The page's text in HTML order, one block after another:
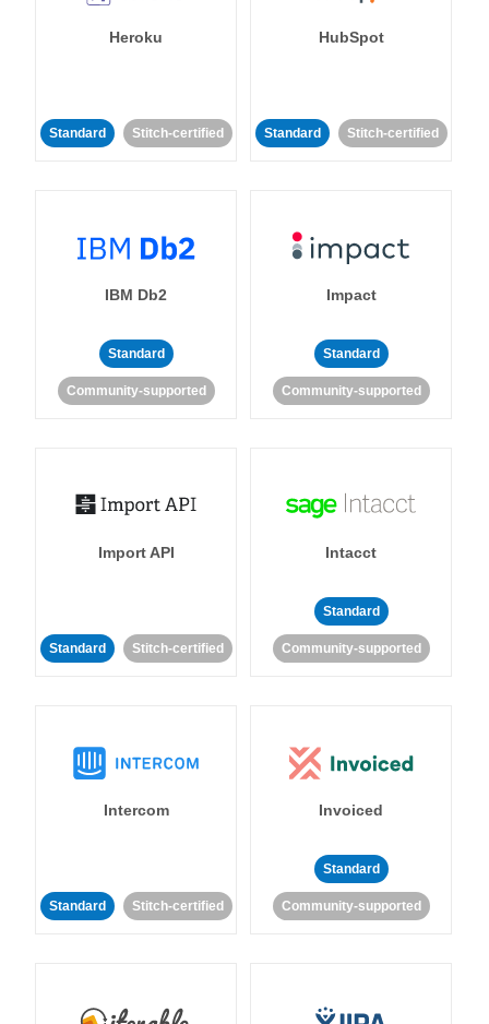
Heroku
Standard Stitch-certified
HubSpot
Standard Stitch-certified
IBM Db2
Standard
Community-supported
Impact
Standard
Community-supported
Import API
Standard Stitch-certified
Intacct
Standard
Community-supported
Intercom
Standard Stitch-certified
Invoiced
Standard
Community-supported